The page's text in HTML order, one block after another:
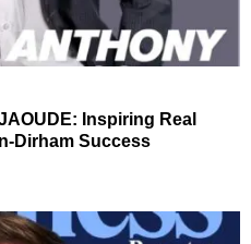
Inspiring Real
Dirham Success